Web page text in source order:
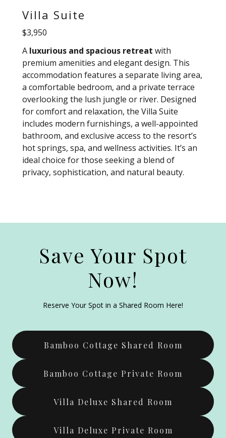
Villa Suite
$3,950
A luxurious and spacious retreat with
premium amenities and elegant design. This
accommodation features a separate living area,
a comfortable bedroom, and a private terrace
overlooking the lush jungle or river. Designed
for comfort and relaxation, the Villa Suite
includes modern furnishings, a well-appointed
bathroom, and exclusive access to the resort’s
hot springs, spa, and wellness activities. It’s an
ideal choice for those seeking a blend of
privacy, sophistication, and natural beauty.
Save Your Spot
Now!
Reserve Your Spot in a Shared Room Here!
Bamboo Cottage Shared Room
Bamboo Cottage Private Room
Villa Deluxe Shared Room
Villa Deluxe Private Room